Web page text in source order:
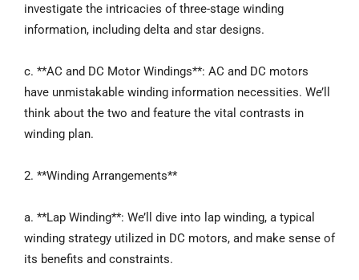
investigate the intricacies of three-stage winding
information, including delta and star designs.
c. **AC and DC Motor Windings**: AC and DC motors
have unmistakable winding information necessities. We’ll
think about the two and feature the vital contrasts in
winding plan.
2. **Winding Arrangements**
a. **Lap Winding**: We’ll dive into lap winding, a typical
winding strategy utilized in DC motors, and make sense of
its benefits and constraints.